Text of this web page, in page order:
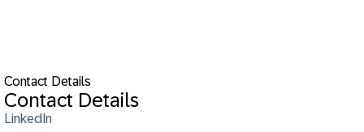
Contact Details
Contact Details
LinkedIn